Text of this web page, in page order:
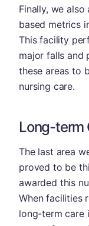
Finally, we
based metrics
This facility
major falls and
these areas to
nursing care.
Long-term
The last area
proved to be
awarded this
When facilities
long-term care